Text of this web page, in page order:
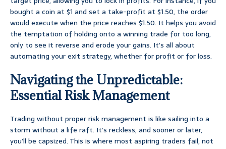
bought a coin at $1 and set a take-profit at $1.50, the order
would execute when the price reaches $1.50. It helps you avoid
the temptation of holding onto a winning trade for too long,
only to see it reverse and erode your gains. It’s all about
automating your exit strategy, whether for profit or for loss.
Navigating the Unpredictable:
Essential Risk Management
Trading without proper risk management is like sailing into a
storm without a life raft. It’s reckless, and sooner or later,
you’ll be capsized. This is where most aspiring traders fail, not